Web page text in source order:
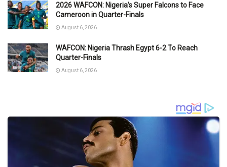
2026 WAFCON: Nigeria’s Super Falcons to Face
Cameroon in Quarter-Finals
August 6, 2026
WAFCON: Nigeria Thrash Egypt 6-2 To Reach
Quarter-Finals
August 6, 2026